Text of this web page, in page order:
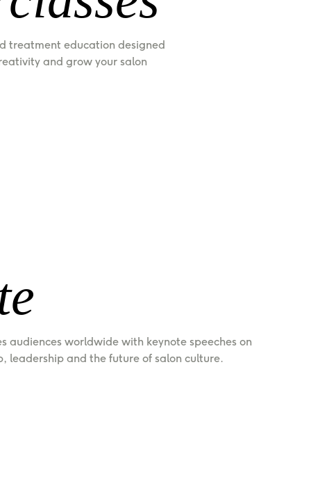
treatment education designed
and grow your salon
audiences worldwide with keynote speeches on
leadership and the future of salon culture.